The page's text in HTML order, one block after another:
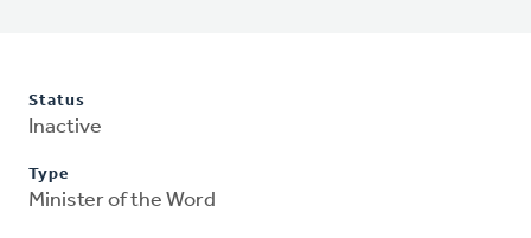
Status
Inactive
Type
Minister of the Word